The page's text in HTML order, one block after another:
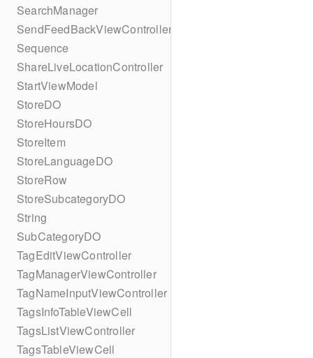
SearchManager
SendFeedBackViewController
Sequence
ShareLiveLocationController
StartViewModel
StoreDO
StoreHoursDO
StoreItem
StoreLanguageDO
StoreRow
StoreSubcategoryDO
String
SubCategoryDO
TagEditViewController
TagManagerViewController
TagNameInputViewController
TagsInfoTableViewCell
TagsListViewController
TagsTableViewCell